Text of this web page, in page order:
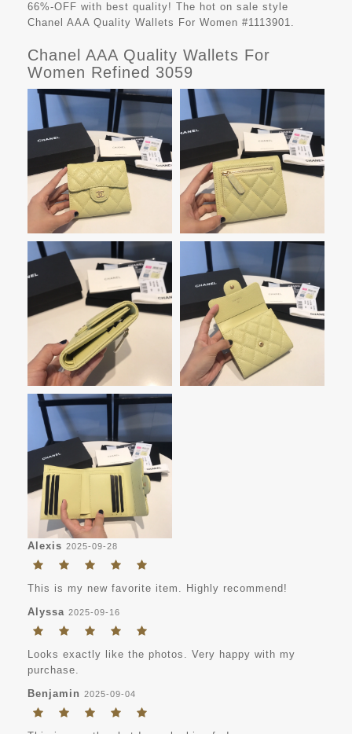
66%-OFF with best quality! The hot on sale style
Chanel AAA Quality Wallets For Women #1113901.
Chanel AAA Quality Wallets For
Women Refined 3059
Alexis 2025-09-28
This is my new favorite item. Highly recommend!
Alyssa 2025-09-16
Looks exactly like the photos. Very happy with my
purchase.
Benjamin 2025-09-04